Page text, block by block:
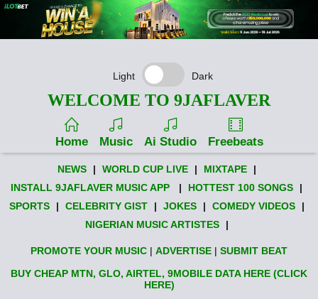
Light Dark
WELCOME TO 9JAFLAVER
Home Music Ai Studio Freebeats
NEWS | WORLD CUP LIVE | MIXTAPE
|
INSTALL 9JAFLAVER MUSIC APP
| HOTTEST 100 SONGS
|
SPORTS
| CELEBRITY GIST | JOKES | COMEDY VIDEOS
|
NIGERIAN MUSIC ARTISTES
|
PROMOTE YOUR MUSIC | ADVERTISE | SUBMIT BEAT
BUY CHEAP MTN, GLO, AIRTEL, 9MOBILE DATA HERE (CLICK
HERE)